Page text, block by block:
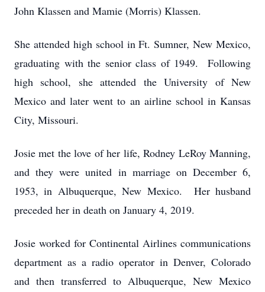
John Klassen and Mamie (Morris) Klassen.
She attended high school in Ft. Sumner, New Mexico,
graduating with the senior class of 1949. Following
high school, she attended the University of New
Mexico and later went to an airline school in Kansas
City, Missouri.
Josie met the love of her life, Rodney LeRoy Manning,
and they were united in marriage on December 6,
1953, in Albuquerque, New Mexico. Her husband
preceded her in death on January 4, 2019.
Josie worked for Continental Airlines communications
department as a radio operator in Denver, Colorado
and then transferred to Albuquerque, New Mexico